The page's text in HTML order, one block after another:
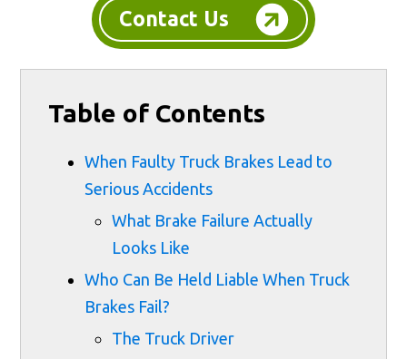
Contact Us
Table of Contents
When Faulty Truck Brakes Lead to
Serious Accidents
What Brake Failure Actually
Looks Like
Who Can Be Held Liable When Truck
Brakes Fail?
The Truck Driver